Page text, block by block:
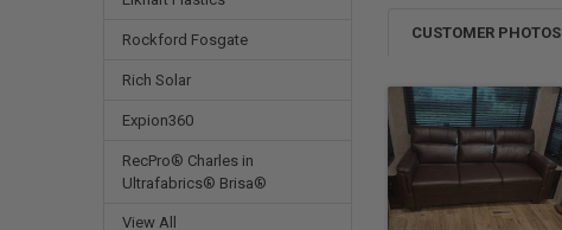
Rockford Fosgate
Rich Solar
Expion360
RecPro® Charles in
Ultrafabrics® Brisa®
View All
CUSTOMER PHOTOS